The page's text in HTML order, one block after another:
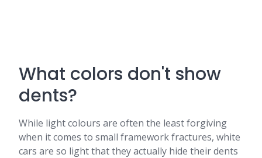
What colors don't show
dents?
While light colours are often the least forgiving
when it comes to small framework fractures, white
cars are so light that they actually hide their dents